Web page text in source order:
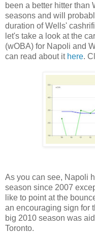
been a better hitter than
seasons and will
duration of Wells'
let's take a look at the
(wOBA) for Napoli and
can read about it here.
As you can see, Napoli
season since 2007
like to point at the
an encouraging sign for
big 2010 season was
Toronto.